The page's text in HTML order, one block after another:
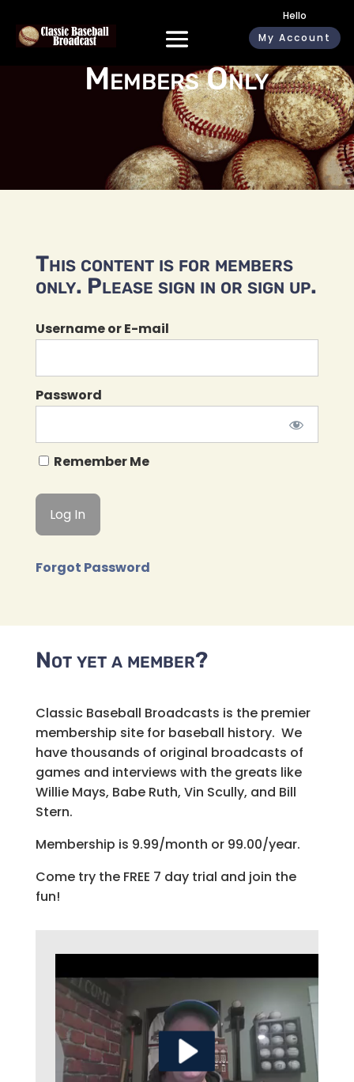
Hello
My Account
Members Only
This content is for members
only. Please sign in or sign up.
Username or E-mail
Password
Remember Me
Forgot Password
Not yet a member?
Classic Baseball Broadcasts is the premier
membership site for baseball history. We
have thousands of original broadcasts of
games and interviews with the greats like
Willie Mays, Babe Ruth, Vin Scully, and Bill
Stern.
Membership is 9.99/month or 99.00/year.
Come try the FREE 7 day trial and join the
fun!